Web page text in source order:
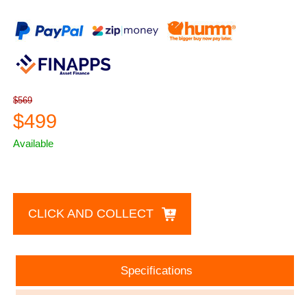
$569
$499
Available
CLICK AND COLLECT
Specifications